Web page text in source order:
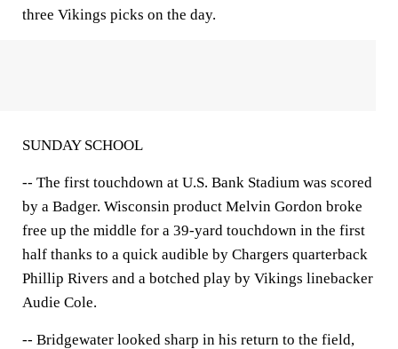
three Vikings picks on the day.
SUNDAY SCHOOL
-- The first touchdown at U.S. Bank Stadium was scored
by a Badger. Wisconsin product Melvin Gordon broke
free up the middle for a 39-yard touchdown in the first
half thanks to a quick audible by Chargers quarterback
Phillip Rivers and a botched play by Vikings linebacker
Audie Cole.
-- Bridgewater looked sharp in his return to the field,